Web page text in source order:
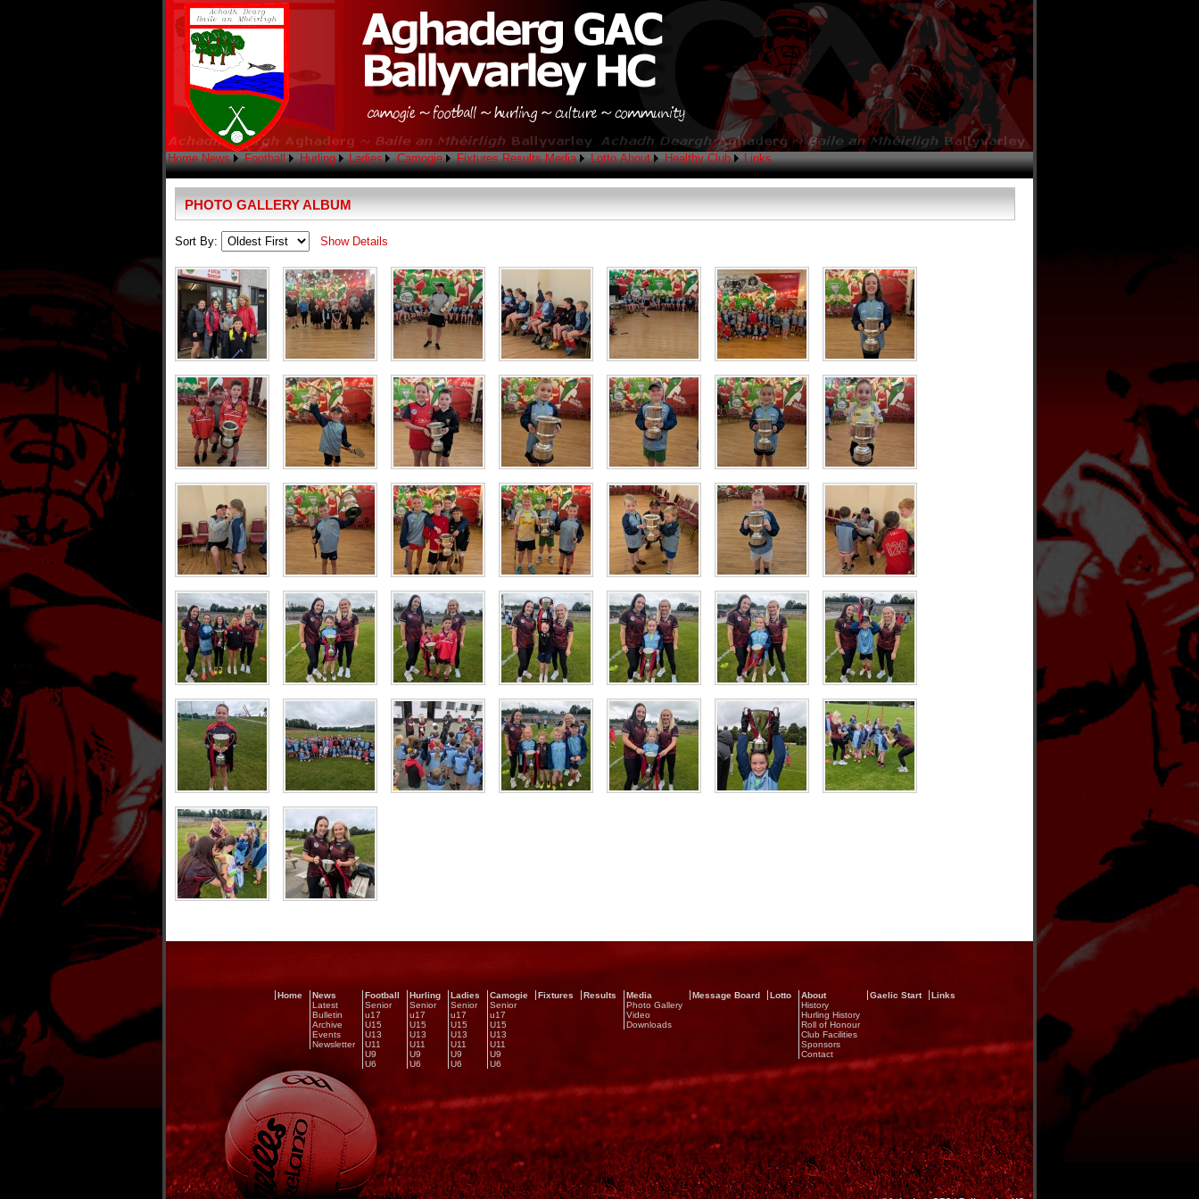
Home News Football Hurling Ladies Camogie Fixtures Results Media Lotto About Healthy Club Links
PHOTO GALLERY ALBUM
Sort By: Show Details
Home
News
Latest
Bulletin
Archive
Events
Newsletter
Football
Senior
u17
U15
U13
U11
U9
U6
Hurling
Senior
u17
U15
U13
U11
U9
U6
Ladies
Senior
u17
U15
U13
U11
U9
U6
Camogie
Senior
u17
U15
U13
U11
U9
U6
Fixtures Results
Media
Photo Gallery
Video
Downloads
Message Board Lotto
About
History
Hurling History
Roll of Honour
Club Facilities
Sponsors
Contact
Gaelic Start Links